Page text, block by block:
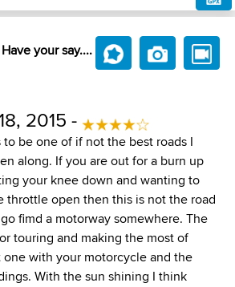
Have your say....
2015 -
to be one of if not the best roads I
along. If you are out for a burn up
your knee down and wanting to
throttle open then this is not the road
fimd a motorway somewhere. The
touring and making the most of
one with your motorcycle and the
With the sun shining I think